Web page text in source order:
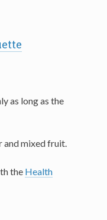
as long as the
and mixed fruit.
the Health